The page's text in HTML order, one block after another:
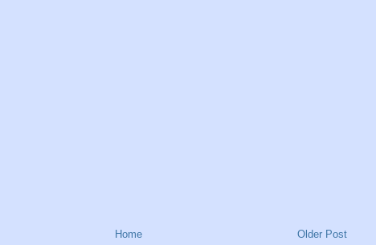
Older Post
Home